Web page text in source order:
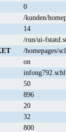
0
/kunden/
14
/run/ui-
/homepages/
on
50
896
20
32
800